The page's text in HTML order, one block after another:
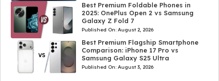
Best Premium Foldable Phones in
2025: OnePlus Open 2 vs Samsung
Galaxy Z Fold 7
Published On: August 2, 2026
Best Premium Flagship Smartphone
Comparison: iPhone 17 Pro vs
Samsung Galaxy S25 Ultra
Published On: August 3, 2026